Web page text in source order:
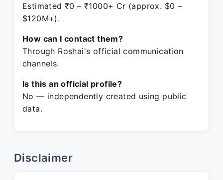
Estimated ₹0 – ₹1000+ Cr (approx. $0 –
$120M+).
How can I contact them?
Through Roshai's official communication
channels.
Is this an official profile?
No — independently created using public
data.
Disclaimer